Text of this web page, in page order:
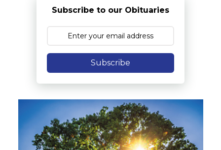
Subscribe to our Obituaries
Subscribe